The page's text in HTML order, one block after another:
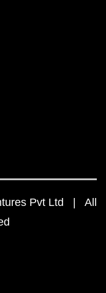
Pvt Ltd | All